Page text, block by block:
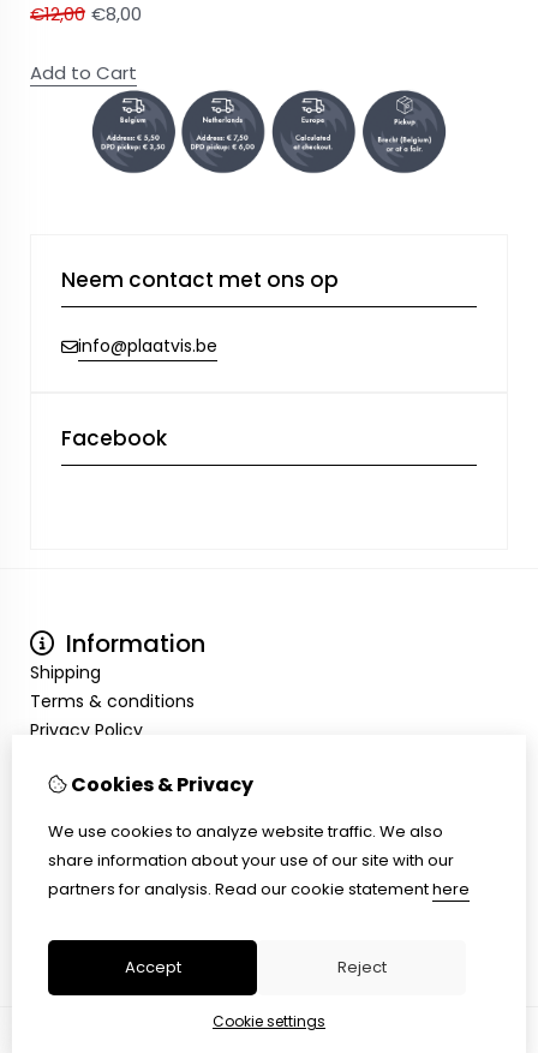
€12,00 €8,00
Add to Cart
Neem contact met ons op
info@plaatvis.be
Facebook
Information
Shipping
Terms & conditions
Privacy Policy
Inloggen
Customer Service
Contact Us
Cookies & Privacy
We use cookies to analyze website traffic. We also
share information about your use of our site with our
partners for analysis. Read our cookie statementhere
Accept Reject
Cookie settings